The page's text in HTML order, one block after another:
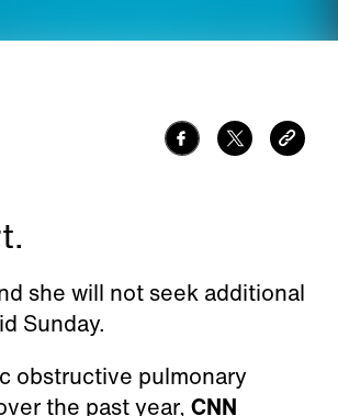
she will not seek additional
Sunday.
obstructive pulmonary
the past year, CNN